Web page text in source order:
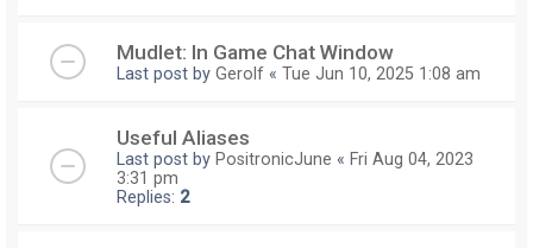
Mudlet: In Game Chat Window
Last post by Gerolf « Tue Jun 10, 2025 1:08 am
Useful Aliases
Last post by PositronicJune « Fri Aug 04, 2023
3:31 pm
Replies: 2